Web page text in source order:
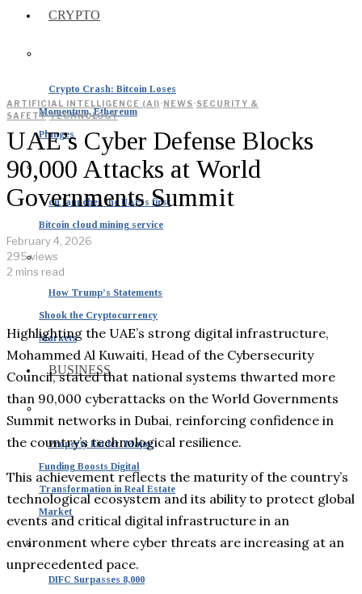
CRYPTO
Crypto Crash: Bitcoin Loses
Momentum, Ethereum
Plunges
du launches the UAE’s first
Bitcoin cloud mining service
How Trump’s Statements
Shook the Cryptocurrency
Markets
BUSINESS
Property Finder: Major
Funding Boosts Digital
Transformation in Real Estate
Market
DIFC Surpasses 8,000
ARTIFICIAL INTELLIGENCE (AI)·NEWS·SECURITY &
SAFETY·TECHNOLOGY
UAE’s Cyber Defense Blocks
90,000 Attacks at World
Governments Summit
February 4, 2026
295 views
2 mins read
Highlighting the UAE’s strong digital infrastructure,
Mohammed Al Kuwaiti, Head of the Cybersecurity
Council, stated that national systems thwarted more
than 90,000 cyberattacks on the World Governments
Summit networks in Dubai, reinforcing confidence in
the country’s technological resilience.
This achievement reflects the maturity of the country’s
technological ecosystem and its ability to protect global
events and critical digital infrastructure in an
environment where cyber threats are increasing at an
unprecedented pace.